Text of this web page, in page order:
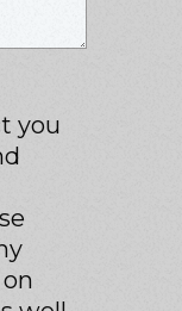
you